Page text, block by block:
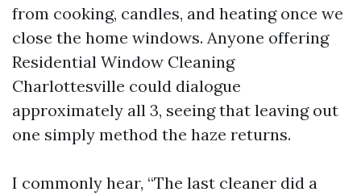
from cooking, candles, and heating once we
close the home windows. Anyone offering
Residential Window Cleaning
Charlottesville could dialogue
approximately all 3, seeing that leaving out
one simply method the haze returns.
I commonly hear, “The last cleaner did a